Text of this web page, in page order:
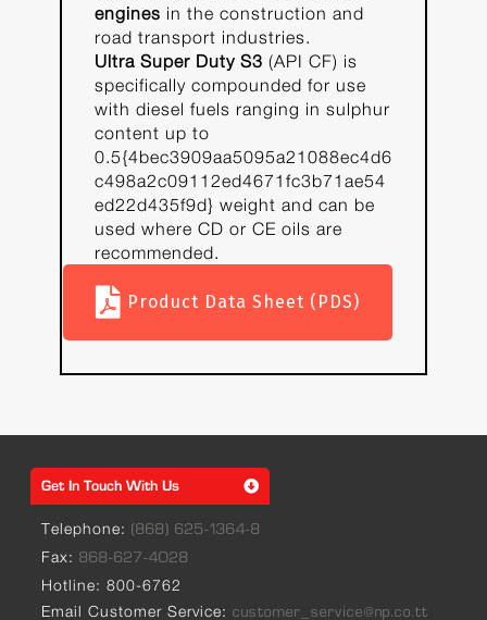
engines in the construction and
road transport industries.
Ultra Super Duty S3 (API CF) is
specifically compounded for use
with diesel fuels ranging in sulphur
content up to
0.5{4bec3909aa5095a21088ec4d6
c498a2c09112ed4671fc3b71ae54
ed22d435f9d} weight and can be
used where CD or CE oils are
recommended.
Product Data Sheet (PDS)
Get In Touch With Us
Telephone: (868) 625-1364-8
Fax: 868-627-4028
Hotline: 800-6762
Email Customer Service: customer_service@np.co.tt